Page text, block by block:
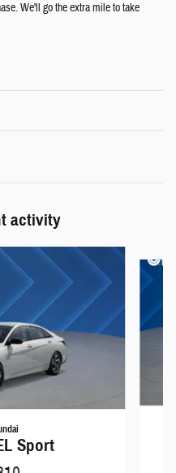
We'll go the extra mile to take
activity
Sport